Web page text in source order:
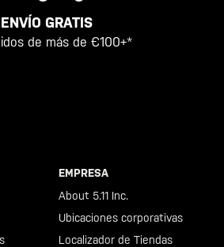
ENVÍO GRATIS
de más de €100+*
EMPRESA
About 5.11 Inc.
Ubicaciones corporativas
Localizador de Tiendas